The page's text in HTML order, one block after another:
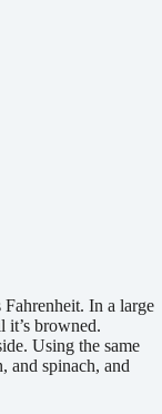
Fahrenheit. In a large
it’s browned.
Using the same
and spinach, and